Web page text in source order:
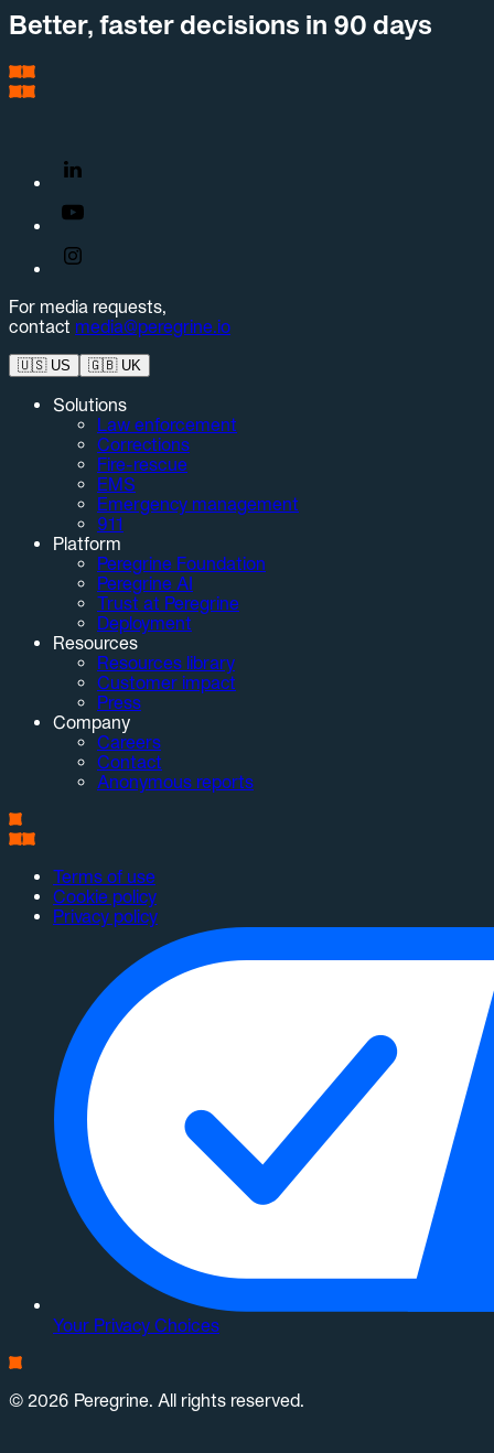
Better, faster decisions in 90 days
For media requests,
contact media@peregrine.io
🇺🇸US 🇬🇧UK
Solutions
Law enforcement
Corrections
Fire-rescue
EMS
Emergency management
911
Platform
Peregrine Foundation
Peregrine AI
Trust at Peregrine
Deployment
Resources
Resources library
Customer impact
Press
Company
Careers
Contact
Anonymous reports
Terms of use
Cookie policy
Privacy policy
Your Privacy Choices
© 2026 Peregrine. All rights reserved.